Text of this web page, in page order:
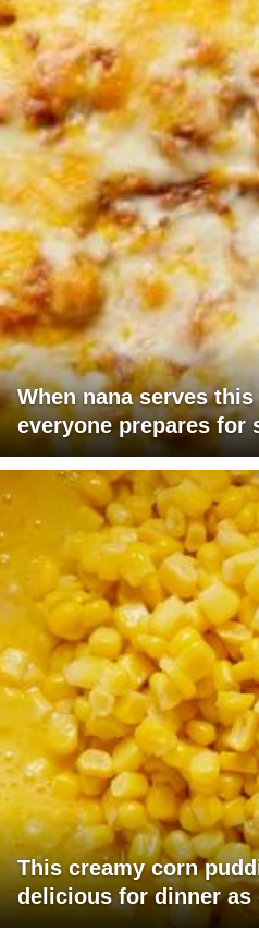
When nana serves
everyone prepares for
This creamy corn
delicious for dinner as